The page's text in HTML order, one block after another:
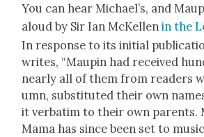
You can hear Michael’s, and
aloud by Sir Ian McK­ellenin the
In response to its ini­tial
writes, “Maupin had received
near­ly all of them from read­ers
umn, sub­sti­tut­ed their own
it ver­ba­tim to their own par­ents.
Mama has since been set to